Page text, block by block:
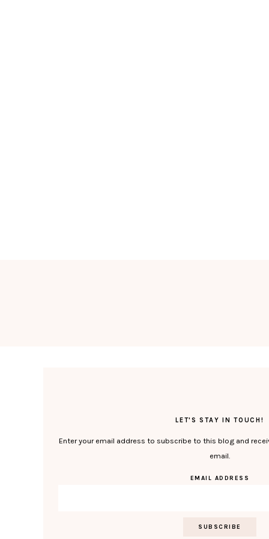
LET'S STAY IN TOUCH!
Enter your email address to subscribe to this blog and
email.
EMAIL ADDRESS